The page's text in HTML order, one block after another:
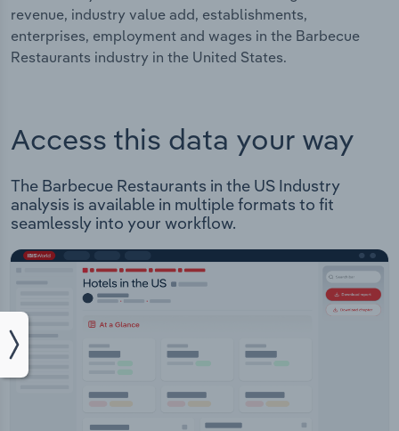
revenue, industry value add, establishments,
enterprises, employment and wages in the Barbecue
Restaurants industry in the United States.
Access this data your way
The Barbecue Restaurants in the US Industry
analysis is available in multiple formats to fit
seamlessly into your workflow.